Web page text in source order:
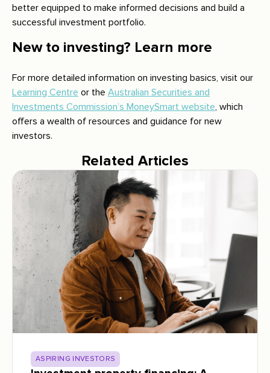
better equipped to make informed decisions and build a
successful investment portfolio.
New to investing? Learn more
For more detailed information on investing basics, visit our
Learning Centre or the Australian Securities and
Investments Commission’s MoneySmart website, which
offers a wealth of resources and guidance for new
investors.
Related Articles
ASPIRING INVESTORS